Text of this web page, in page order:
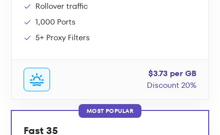
Rollover traffic
1,000 Ports
5+ Proxy Filters
$3.73 per GB
Discount 20%
MOST POPULAR
Fast 35